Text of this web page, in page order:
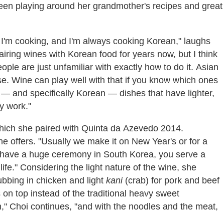
playing around her grandmother's recipes and great
cooking, and I'm always cooking Korean," laughs
wines with Korean food for years now, but I think
are just unfamiliar with exactly how to do it. Asian
Wine can play well with that if you know which ones
and specifically Korean — dishes that have lighter,
work."
she paired with Quinta da Azevedo 2014.
offers. "Usually we make it on New Year's or for a
a huge ceremony in South Korea, you serve a
Considering the light nature of the wine, she
in chicken and light kani(crab) for pork and beef
top instead of the traditional heavy sweet
Choi continues, "and with the noodles and the meat,